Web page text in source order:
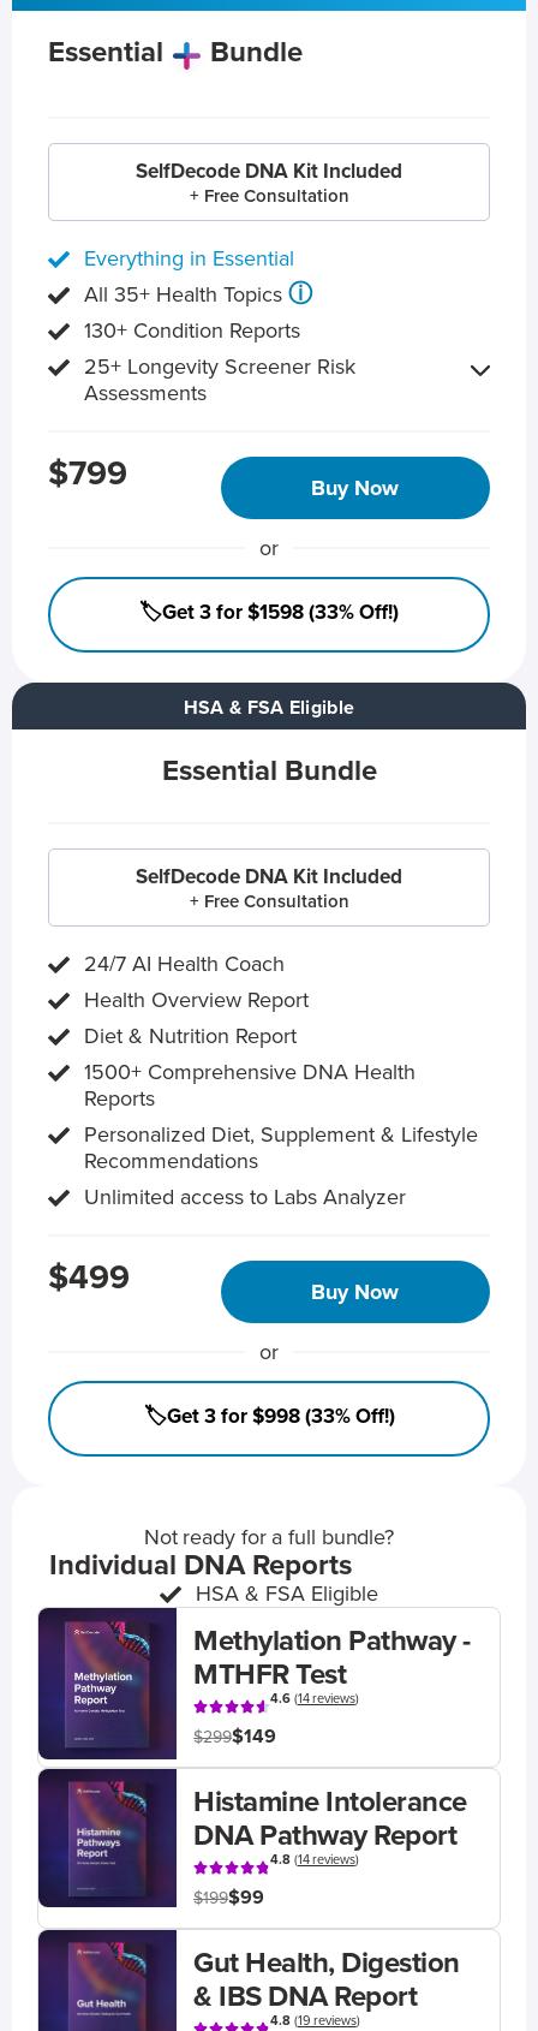
HSA & FSA Eligible
Essential Bundle
SelfDecode DNA Kit Included
+ Free Consultation
24/7 AI Health Coach
Health Overview Report
Diet & Nutrition Report
1500+ Comprehensive DNA Health
Reports
Personalized Diet, Supplement & Lifestyle
Recommendations
Unlimited access to Labs Analyzer
$499 Buy Now
or
🏷️Get 3 for $998 (33% Off!)
Essential Bundle
SelfDecode DNA Kit Included
+ Free Consultation
Everything in Essential
All 35+ Health Topics ⓘ
130+ Condition Reports
25+ Longevity Screener Risk
Assessments
$799 Buy Now
or
🏷️Get 3 for $1598 (33% Off!)
Not ready for a full bundle?
Individual DNA Reports
HSA & FSA Eligible
Methylation Pathway -
MTHFR Test
4.6(14 reviews)
$299$149
Histamine Intolerance
DNA Pathway Report
4.8(14 reviews)
$199$99
Gut Health, Digestion
& IBS DNA Report
4.8(19 reviews)